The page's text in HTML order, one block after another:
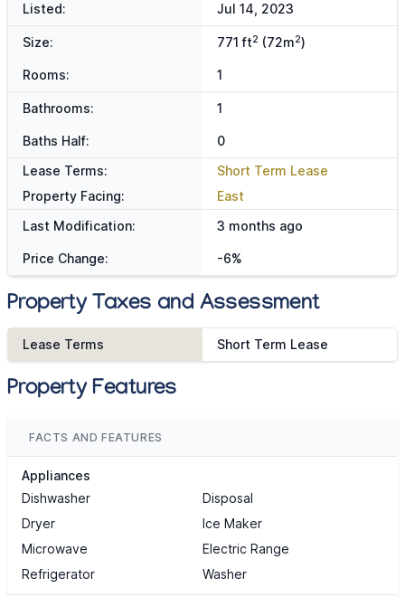
Listed: Jul 14, 2023
Size: 771 ft2 (72m2)
Rooms: 1
Bathrooms: 1
Baths Half:
0
Lease Terms:
Short Term Lease
Property Facing:
East
Last Modification:
3 months ago
Price Change: -6%
Property Taxes and Assessment
Lease Terms Short Term Lease
Property Features
FACTS AND FEATURES
Appliances
Dishwasher
Disposal
Dryer
Ice Maker
Microwave
Electric Range
Refrigerator
Washer